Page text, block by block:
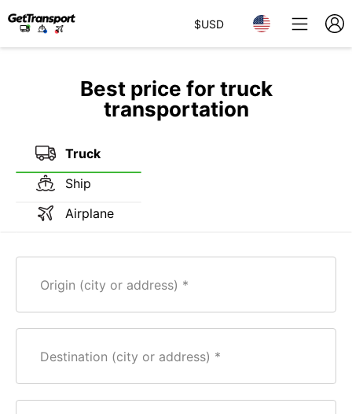
$USD
Best price for truck
transportation
Truck
Ship
Airplane
Origin (city or address)
Destination (city or address)